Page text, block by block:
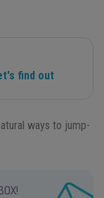
find out
ways to jump-